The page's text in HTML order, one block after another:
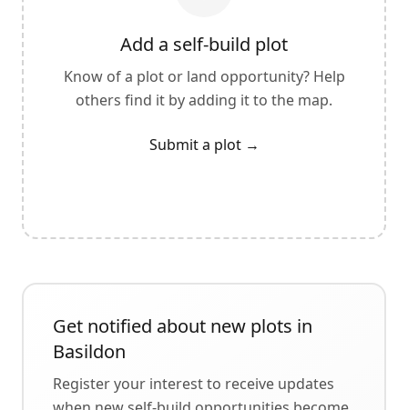
Add a self-build plot
Know of a plot or land opportunity? Help
others find it by adding it to the map.
Submit a plot →
Get notified about new plots in
Basildon
Register your interest to receive updates